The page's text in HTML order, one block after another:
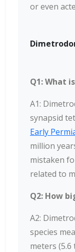
or even
Q1: What
A1:
synapsid
Early
million
mistaken
related to
Q2: How
A2:
species
meters